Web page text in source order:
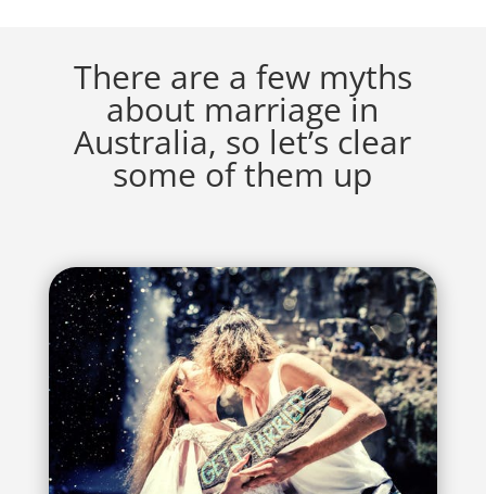
There are a few myths
about marriage in
Australia, so let’s clear
some of them up